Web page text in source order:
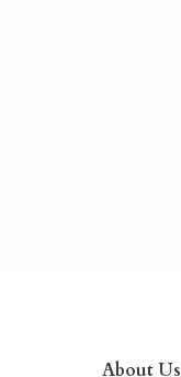
About Us